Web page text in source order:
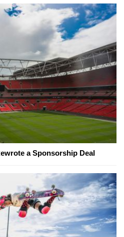
a Sponsorship Deal